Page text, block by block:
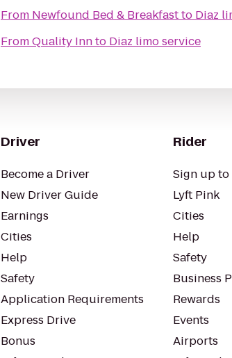
From Newfound Bed & Breakfastto Diaz
FromQuality Innto Diaz limo service
Driver
Become a Driver
New Driver Guide
Earnings
Cities
Help
Safety
Application Requirements
Express Drive
Bonus
Rider
Sign up
Lyft Pink
Cities
Help
Safety
Business
Rewards
Events
Airports